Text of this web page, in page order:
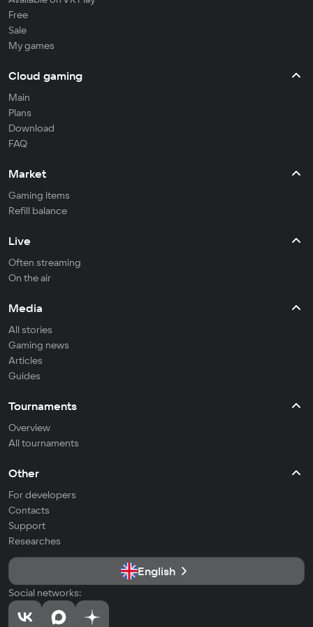
Free
Sale
My games
Cloud gaming
Main
Plans
Download
FAQ
Market
Gaming items
Refill balance
Live
Often streaming
On the air
Media
All stories
Gaming news
Articles
Guides
Tournaments
Overview
All tournaments
Other
For developers
Contacts
Support
Researches
English
Social networks: